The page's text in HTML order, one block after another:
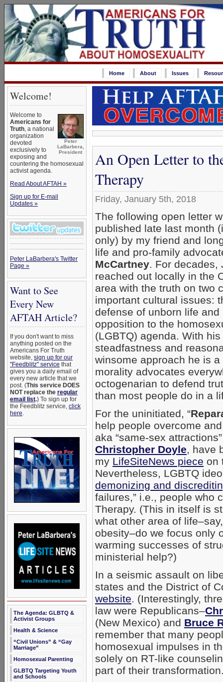
Home About Issues
Welcome!
Peter
LaBarbera,
President
Welcome to
Americans for
Truth, a national
organization
devoted
exclusively to
exposing and
countering the homosexual
activist agenda.
Read About AFTAH »
Sign up for E-mail
Updates »
Peter LaBarbera's Twitter
Page »
Want to See
Every New
AFTAH Article?
If you don't want to miss
anything posted on the
Americans For Truth
website, sign up for our
"Feedblitz" service that
gives you a daily email of
every new article that we
post. (This service DOES
NOT replace the regular
email list.) To sign up for
the Feedblitz service, click
here.
The Agenda: GLBTQ &
Activist Groups
Health & Science
“Civil Unions” & “Gay
Marriage”
Homosexual Parenting
GLBTQ Targeting Youth
and Schools
An Open Letter to
Therapy
Friday, January 5th, 2018
The following open letter
published late last month
only) by my friend and
life and pro-family
McCartney. For decades,
reached out locally in the
area with the truth on two
important cultural issues:
defense of unborn life and
opposition to the
(LGBTQ) agenda. With his
steadfastness and
winsome approach he is a
morality advocates
octogenarian to defend
than most people do in a
For the uninitiated, “
help people overcome
aka “same-sex
Christopher Doyle, have
my LifeSiteNews piece on
Nevertheless, LGBTQ
demonizing and
failures,” i.e., people who
Therapy. (This in itself is
what other area of
obesity–do we focus only
warming successes of
ministerial help?)
In a seismic assault on
states and the District of
website. (Interestingly,
law were Republicans–
(New Mexico) and Bruce
remember that many
homosexual impulses in
solely on RT-like
part of their